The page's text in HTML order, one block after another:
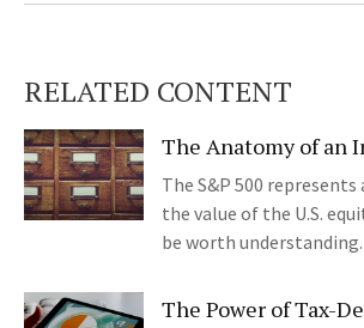
RELATED CONTENT
The Anatomy of an
The S&P 500
the value of the U.S.
be worth understanding.
The Power of Tax-